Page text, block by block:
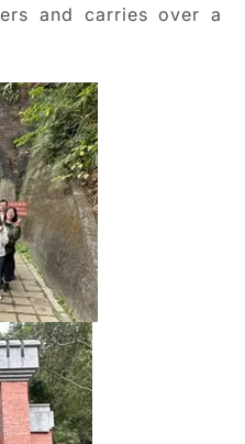
and carries over a